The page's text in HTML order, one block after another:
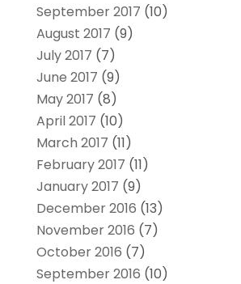
September 2017 (10)
August 2017 (9)
July 2017 (7)
June 2017 (9)
May 2017 (8)
April 2017 (10)
March 2017 (11)
February 2017 (11)
January 2017 (9)
December 2016 (13)
November 2016 (7)
October 2016 (7)
September 2016 (10)